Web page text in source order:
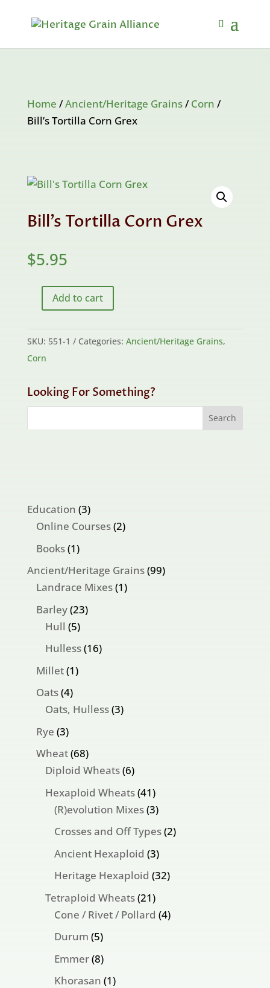
Home /Ancient/Heritage Grains/Corn /
Bill’s Tortilla Corn Grex
Bill’s Tortilla Corn Grex
$5.95
Bill's
Corn
Grex
Add to cart
SKU: 551-1 Categories: Ancient/Heritage Grains,
Corn
Looking For Something?
Education 33
products
Online Courses 22
Books 11
product
Ancient/Heritage Grains 9999
Landrace Mixes 11
Barley 2323
Hull 55
products
Hulless 1616
Millet 11
Oats 44
products
Oats, Hulless 33
Rye 33
products
Wheat 6868
products
Diploid Wheats 66
products
Hexaploid Wheats 4141
products
(R)evolution Mixes 33
products
Crosses and Off Types 22
Ancient Hexaploid 33
products
Heritage Hexaploid 3232
Tetraploid Wheats 2121
products
Cone / Rivet / Pollard 44
Durum 55
products
Emmer 88
products
Khorasan 11